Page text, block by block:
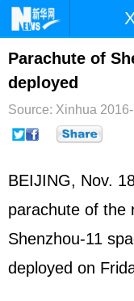
Home
Photo
Sci-Tech
Parachute of
deployed
Source: Xinhua
BEIJING, Nov.
parachute of the
Shenzhou-11
deployed on